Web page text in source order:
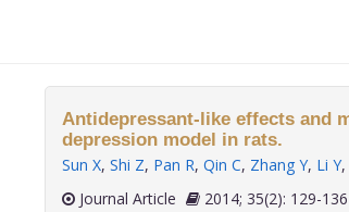
Antidepressant-like effects and
depression model in rats.
Sun X, Shi Z, Pan R, Qin C, Zhang Y, Li Y,
Journal Article
2014; 35(2): 129-136